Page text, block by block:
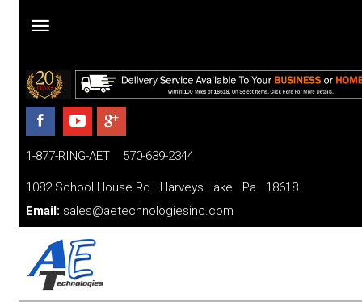
Home
Products
Financing
FAQ
Videos
1-877-RING-AET 570-639-2344
1082 School House Rd Harveys Lake Pa 18618
Email: sales@aetechnologiesinc.com